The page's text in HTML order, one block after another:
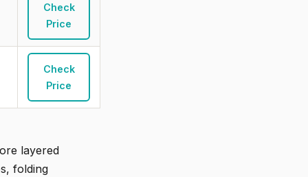
Check
Price
Check
Price
layered
folding